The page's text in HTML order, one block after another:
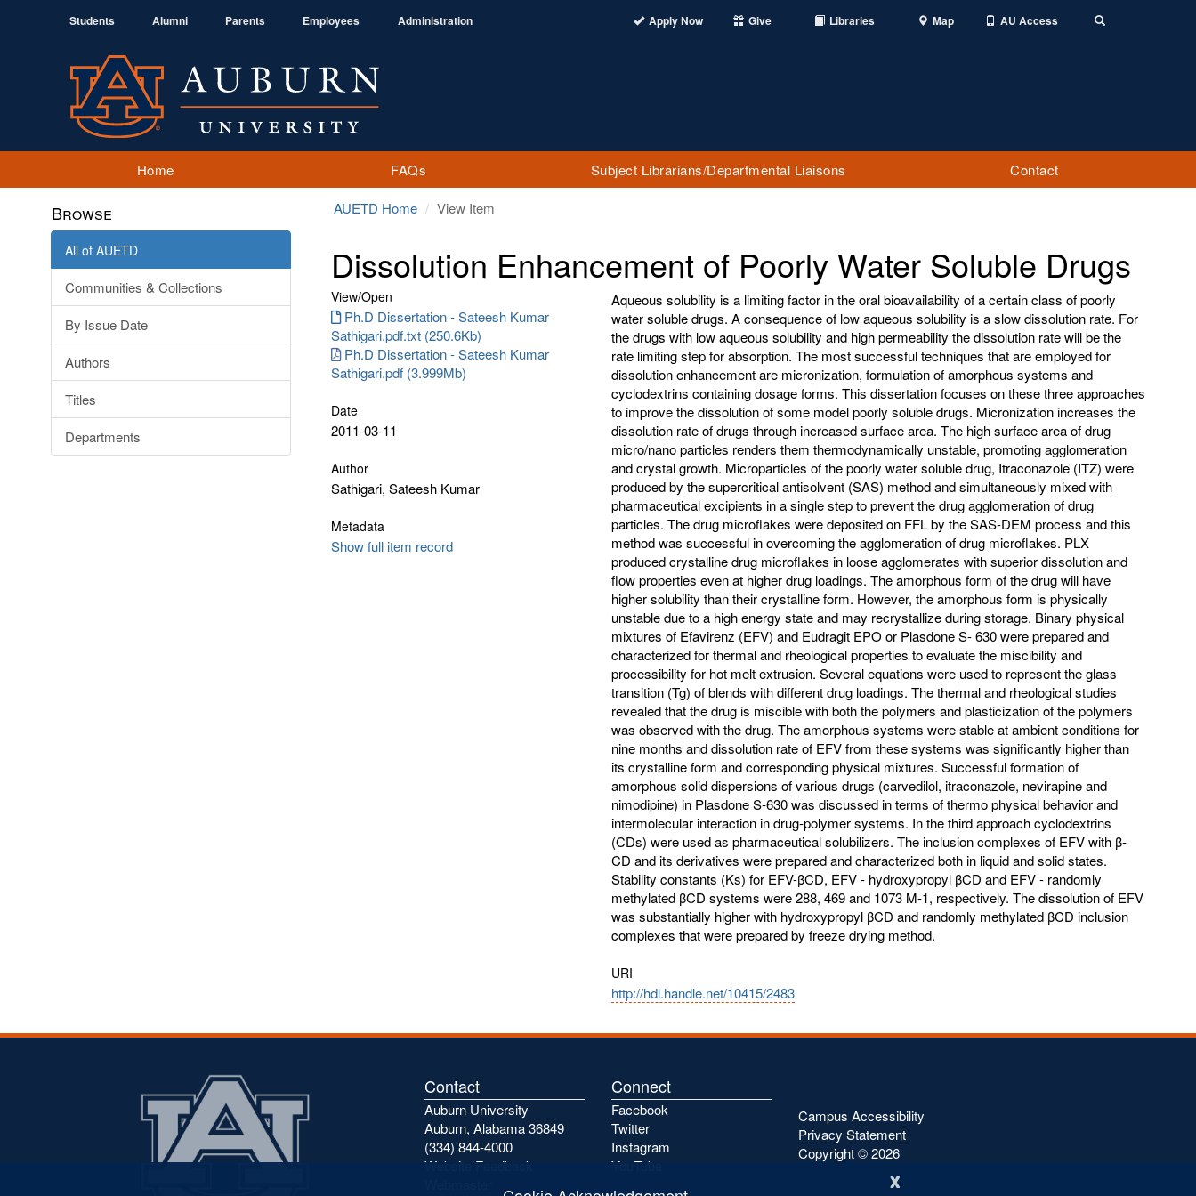
x
Students Alumni Parents Employees Administration Apply Now Give Libraries Map AU Access
Home FAQs Subject Librarians/Departmental Liaisons Contact
Browse
All of AUETD
Communities & Collections
By Issue Date
Authors
Titles
Departments
AUETD Home View Item
Dissolution Enhancement of Poorly Water Soluble Drugs
View/Open
Ph.D Dissertation - Sateesh Kumar
Sathigari.pdf.txt (250.6Kb)
Ph.D Dissertation - Sateesh Kumar
Sathigari.pdf (3.999Mb)
Date
2011-03-11
Author
Sathigari, Sateesh Kumar
Metadata
Show full item record
Aqueous solubility is a limiting factor in the oral bioavailability of a certain class of poorly
water soluble drugs. A consequence of low aqueous solubility is a slow dissolution rate. For
the drugs with low aqueous solubility and high permeability the dissolution rate will be the
rate limiting step for absorption. The most successful techniques that are employed for
dissolution enhancement are micronization, formulation of amorphous systems and
cyclodextrins containing dosage forms. This dissertation focuses on these three approaches
to improve the dissolution of some model poorly soluble drugs. Micronization increases the
dissolution rate of drugs through increased surface area. The high surface area of drug
micro/nano particles renders them thermodynamically unstable, promoting agglomeration
and crystal growth. Microparticles of the poorly water soluble drug, Itraconazole (ITZ) were
produced by the supercritical antisolvent (SAS) method and simultaneously mixed with
pharmaceutical excipients in a single step to prevent the drug agglomeration of drug
particles. The drug microflakes were deposited on FFL by the SAS-DEM process and this
method was successful in overcoming the agglomeration of drug microflakes. PLX
produced crystalline drug microflakes in loose agglomerates with superior dissolution and
flow properties even at higher drug loadings. The amorphous form of the drug will have
higher solubility than their crystalline form. However, the amorphous form is physically
unstable due to a high energy state and may recrystallize during storage. Binary physical
mixtures of Efavirenz (EFV) and Eudragit EPO or Plasdone S- 630 were prepared and
characterized for thermal and rheological properties to evaluate the miscibility and
processibility for hot melt extrusion. Several equations were used to represent the glass
transition (Tg) of blends with different drug loadings. The thermal and rheological studies
revealed that the drug is miscible with both the polymers and plasticization of the polymers
was observed with the drug. The amorphous systems were stable at ambient conditions for
nine months and dissolution rate of EFV from these systems was significantly higher than
its crystalline form and corresponding physical mixtures. Successful formation of
amorphous solid dispersions of various drugs (carvedilol, itraconazole, nevirapine and
nimodipine) in Plasdone S-630 was discussed in terms of thermo physical behavior and
intermolecular interaction in drug-polymer systems. In the third approach cyclodextrins
(CDs) were used as pharmaceutical solubilizers. The inclusion complexes of EFV with β-
CD and its derivatives were prepared and characterized both in liquid and solid states.
Stability constants (Ks) for EFV-βCD, EFV - hydroxypropyl βCD and EFV - randomly
methylated βCD systems were 288, 469 and 1073 M-1, respectively. The dissolution of EFV
was substantially higher with hydroxypropyl βCD and randomly methylated βCD inclusion
complexes that were prepared by freeze drying method.
URI
http://hdl.handle.net/10415/2483
Contact
Auburn University
Auburn, Alabama 36849
(334) 844-4000
Website Feedback
Connect
Facebook
Twitter
Instagram
YouTube
Campus Accessibility
Privacy Statement
Copyright ©2026